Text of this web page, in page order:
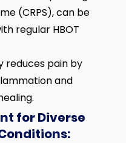
(CRPS), can be
regular HBOT
reduces pain by
and
for Diverse